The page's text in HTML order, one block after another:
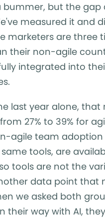
bummer, but the gap
measured it and
marketers are three
their non-agile
integrated into
last year alone, that
27% to 39% for
agile team
same tools, are
tools are not the
data point that
we asked both
their way with AI,